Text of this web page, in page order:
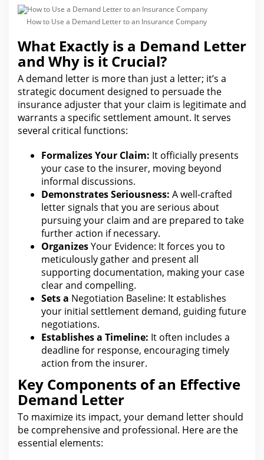
How to Use a Demand Letter to an Insurance Company
What Exactly is a Demand Letter
and Why is it Crucial?
A demand letter is more than just a letter; it’s a
strategic document designed to persuade the
insuranceadjuster that your claim is legitimate and
warrants a specific settlement amount. It serves
several critical functions:
Formalizes Your Claim: It officially presents
your case to the insurer, moving beyond
informal discussions.
Demonstrates Seriousness: A well-crafted
letter signals that you are serious about
pursuing your claim and are prepared to take
further action if necessary.
OrganizesYour Evidence: It forces you to
meticulously gather and present all
supporting documentation, making your case
clear and compelling.
Sets a Negotiation Baseline: It establishes
your initial settlement demand, guiding future
negotiations.
Establishes a Timeline: It often includes a
deadlinefor response, encouraging timely
action from the insurer.
Key Components of an Effective
Demand Letter
To maximize its impact, your demand letter should
be comprehensive and professional. Here are the
essential elements: